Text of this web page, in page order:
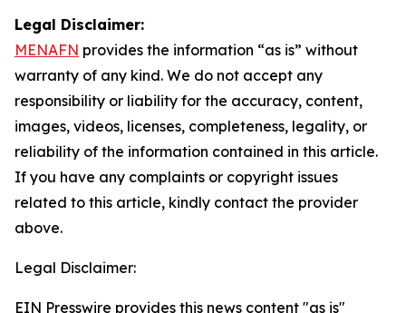
Legal Disclaimer:
MENAFN provides the information “as is” without
warranty of any kind. We do not accept any
responsibility or liability for the accuracy, content,
images, videos, licenses, completeness, legality, or
reliability of the information contained in this article.
If you have any complaints or copyright issues
related to this article, kindly contact the provider
above.
Legal Disclaimer:
EIN Presswire provides this news content "as is"